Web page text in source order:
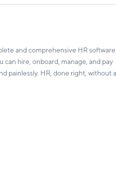
and comprehensive HR software
can hire, onboard, manage, and pay
painlessly. HR, done right, without